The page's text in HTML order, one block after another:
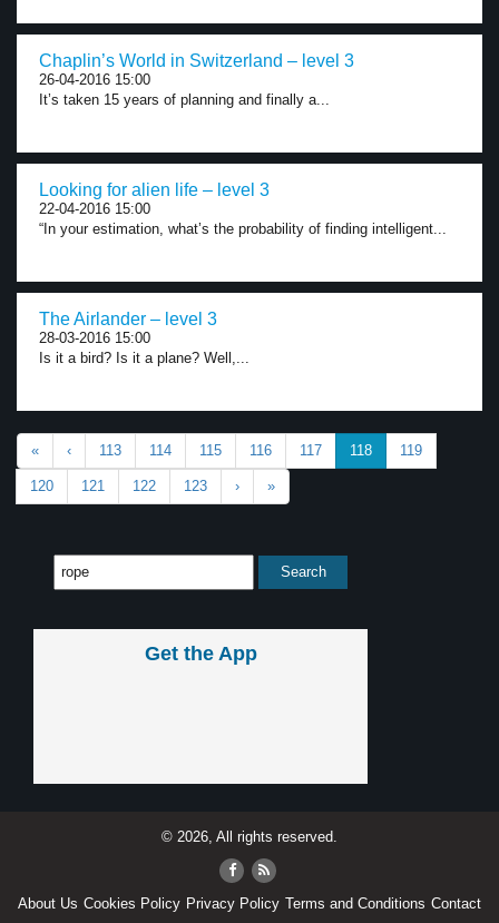
Chaplin’s World in Switzerland – level 3
26-04-2016 15:00
It’s taken 15 years of planning and finally a...
Looking for alien life – level 3
22-04-2016 15:00
“In your estimation, what’s the probability of finding intelligent...
The Airlander – level 3
28-03-2016 15:00
Is it a bird? Is it a plane? Well,...
« ‹ 113 114 115 116 117 118 119
120 121 122 123 › »
Get the App
© 2026, All rights reserved.
About Us Cookies Policy Privacy Policy Terms and Conditions Contact